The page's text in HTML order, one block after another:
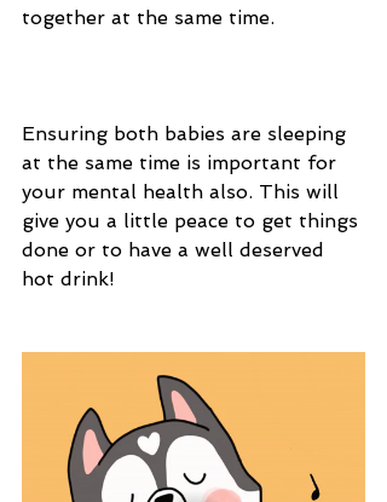
together at the same time.
Ensuring both babies are sleeping
at the same time is important for
your mental health also. This will
give you a little peace to get things
done or to have a well deserved
hot drink!